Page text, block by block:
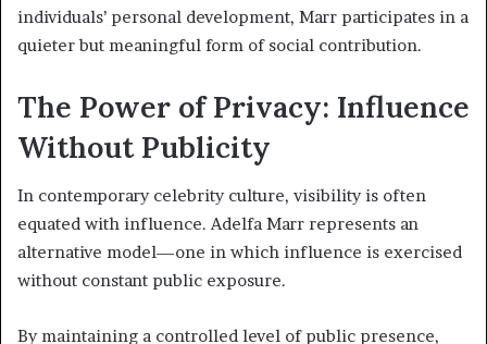
individuals’ personal development, Marr participates in a
quieter but meaningful form of social contribution.
The Power of Privacy: Influence
Without Publicity
In contemporary celebrity culture, visibility is often
equated with influence. Adelfa Marr represents an
alternative model—one in which influence is exercised
without constant public exposure.
By maintaining a controlled level of public presence,